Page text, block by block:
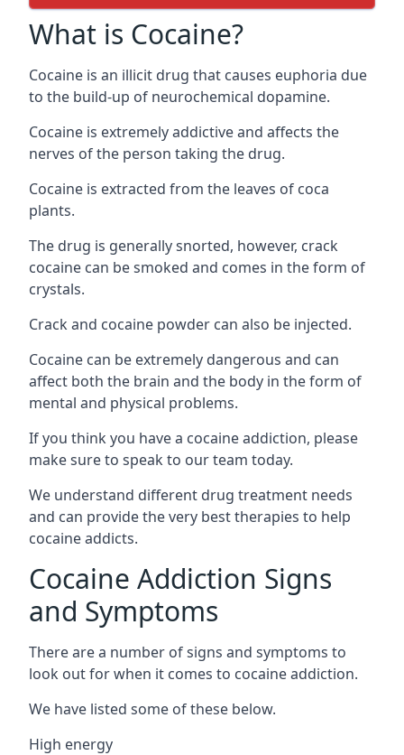
What is Cocaine?
Cocaine is an illicit drug that causes euphoria due
to the build-up of neurochemical dopamine.
Cocaine is extremely addictive and affects the
nerves of the person taking the drug.
Cocaine is extracted from the leaves of coca
plants.
The drug is generally snorted, however, crack
cocaine can be smoked and comes in the form of
crystals.
Crack and cocaine powder can also be injected.
Cocaine can be extremely dangerous and can
affect both the brain and the body in the form of
mental and physical problems.
If you think you have a cocaine addiction, please
make sure to speak to our team today.
We understand different drug treatment needs
and can provide the very best therapies to help
cocaine addicts.
Cocaine Addiction Signs
and Symptoms
There are a number of signs and symptoms to
look out for when it comes to cocaine addiction.
We have listed some of these below.
High energy